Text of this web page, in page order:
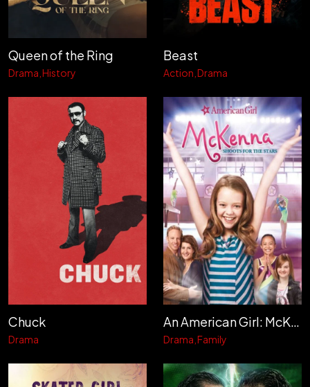
Queen of the Ring
Drama History
Beast
Action Drama
Chuck
Drama
An American Girl: McKenna Shoots for the Stars
Drama Family